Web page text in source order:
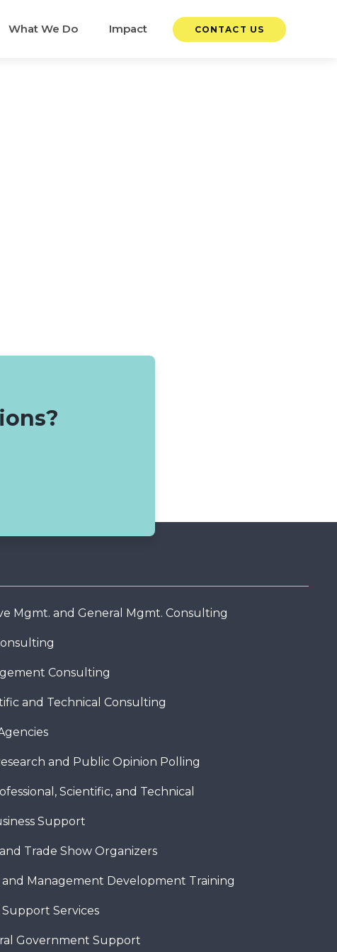
What We Do Impact CONTACT US
Mgmt. and General Mgmt. Consulting
Consulting
and Technical Consulting
and Public Opinion Polling
Scientific, and Technical
Support
Trade Show Organizers
and Management Development Training
Services
Government Support